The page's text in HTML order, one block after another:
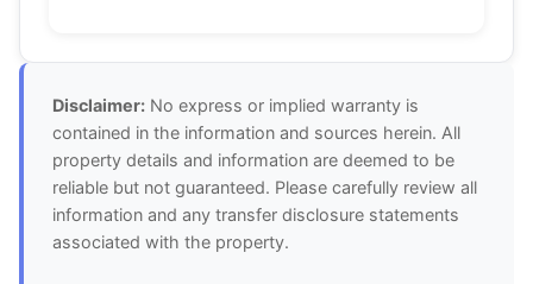
Disclaimer: No express or implied warranty is
contained in the information and sources herein. All
property details and information are deemed to be
reliable but not guaranteed. Please carefully review all
information and any transfer disclosure statements
associated with the property.